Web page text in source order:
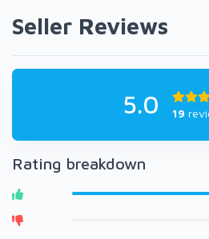
Seller Reviews
5.0 19
Rating breakdown